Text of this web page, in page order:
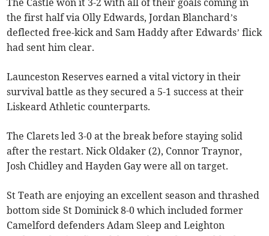
The Castle won it 3-2 with all of their goals coming in
the first half via Olly Edwards, Jordan Blanchard’s
deflected free-kick and Sam Haddy after Edwards’ flick
had sent him clear.
Launceston Reserves earned a vital victory in their
survival battle as they secured a 5-1 success at their
Liskeard Athletic counterparts.
The Clarets led 3-0 at the break before staying solid
after the restart. Nick Oldaker (2), Connor Traynor,
Josh Chidley and Hayden Gay were all on target.
St Teath are enjoying an excellent season and thrashed
bottom side St Dominick 8-0 which included former
Camelford defenders Adam Sleep and Leighton